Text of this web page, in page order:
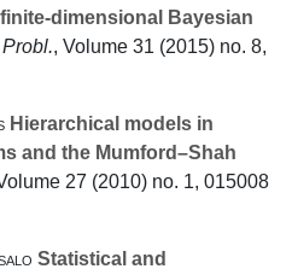
dimensional Bayesian
, Volume 31 (2015) no. 8,
Hierarchical models in
and the Mumford–Shah
27 (2010) no. 1, 015008
Statistical and